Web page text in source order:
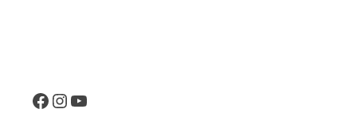
Facebook
Instagram
EtangVilotte YouTube channel